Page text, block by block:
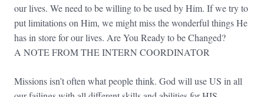
our lives. We need to be willing to be used by Him. If we try to
put limitations on Him, we might miss the wonderful things He
has in store for our lives. Are You Ready to be Changed?
A NOTE FROM THE INTERN COORDINATOR
Missions isn’t often what people think. God will use US in all